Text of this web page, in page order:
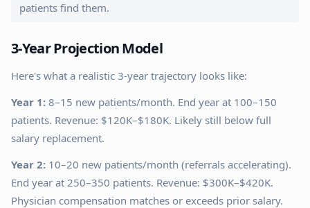
patients find them.
3-Year Projection Model
Here's what a realistic 3-year trajectory looks like:
Year 1: 8–15 new patients/month. End year at 100–150
patients. Revenue: $120K–$180K. Likely still below full
salary replacement.
Year 2: 10–20 new patients/month (referrals accelerating).
End year at 250–350 patients. Revenue: $300K–$420K.
Physician compensation matches or exceeds prior salary.